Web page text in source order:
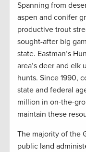
Spanning from
aspen and conifer
productive trout
sought-after big
state. Eastman’s
area’s deer and elk
hunts. Since 1990,
state and federal
million in on-the-
maintain these
The majority of the
public land